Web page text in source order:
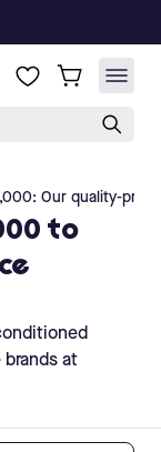
Our quality-
to
at